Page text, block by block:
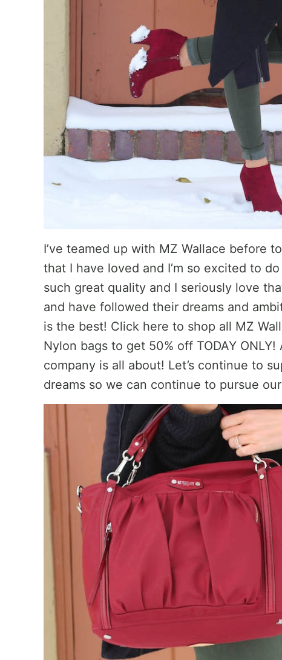
I’ve teamed up with MZ Wallace before
that I have loved and I’m so excited to
such great quality and I seriously love
and have followed their dreams and
is the best! Click here to shop all MZ
Nylon bags to get 50% off TODAY
company is all about! Let’s continue to
dreams so we can continue to pursue